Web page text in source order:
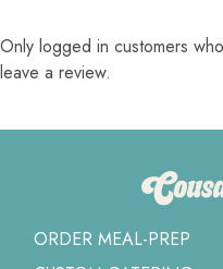
Only logged in customers
leave a review.
ORDER MEAL-PREP